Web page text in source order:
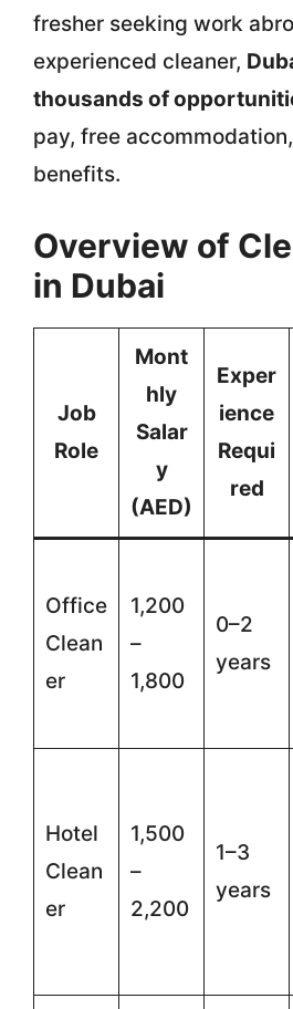
fresher seeking work
experienced cleaner,
thousands of
pay, free
benefits.
Overview of
in Dubai
Job
Role
Mont
hly
Salar
y
(AED)
Exper
ience
Requi
red
Office
Clean
er
1,200
–
1,800
0–2
years
Hotel
Clean
er
1,500
–
2,200
1–3
years